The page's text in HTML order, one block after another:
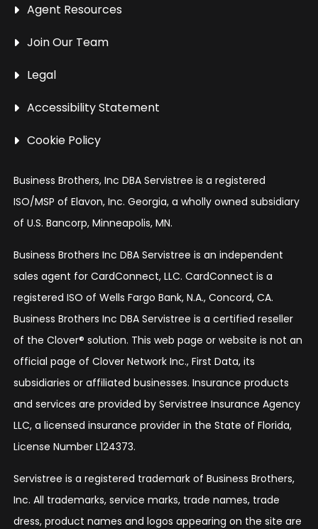
Agent Resources
Join Our Team
Legal
Accessibility Statement
Cookie Policy
Business Brothers, Inc DBA Servistree is a registered
ISO/MSP of Elavon, Inc. Georgia, a wholly owned subsidiary
of U.S. Bancorp, Minneapolis, MN.
Business Brothers Inc DBA Servistree is an independent
sales agent for CardConnect, LLC. CardConnect is a
registered ISO of Wells Fargo Bank, N.A., Concord, CA.
Business Brothers Inc DBA Servistree is a certified reseller
of the Clover® solution. This web page or website is not an
official page of Clover Network Inc., First Data, its
subsidiaries or affiliated businesses. Insurance products
and services are provided by Servistree Insurance Agency
LLC, a licensed insurance provider in the State of Florida,
License Number L124373.
Servistree is a registered trademark of Business Brothers,
Inc. All trademarks, service marks, trade names, trade
dress, product names and logos appearing on the site are